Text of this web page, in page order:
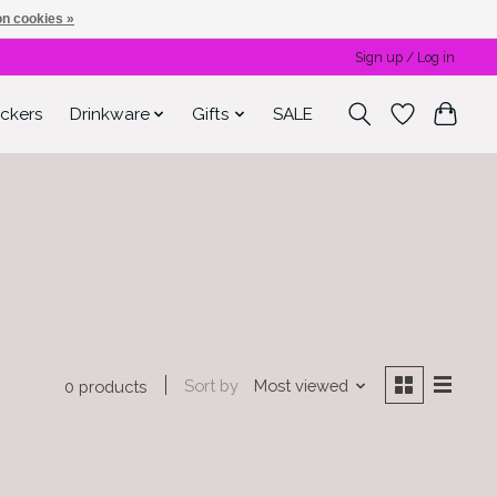
Sign up / Log in
Drinkware Gifts SALE
0 products Sort by Most viewed
cookies »